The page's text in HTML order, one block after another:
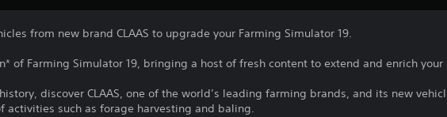
from new brand CLAAS to upgrade your Farming Simulator 19.
of Farming Simulator 19, bringing a host of fresh content to extend and enrich your
discover CLAAS, one of the world’s leading farming brands, and its new
activities such as forage harvesting and baling.